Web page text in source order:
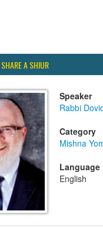
SHARE A SHIUR
Speaker
Rabbi
Category
Mishna
Language
English